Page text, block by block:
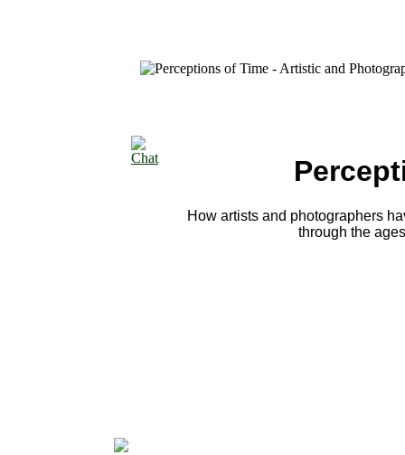
How artists and photographers
through the